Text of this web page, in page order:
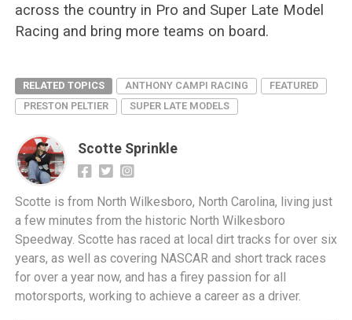
across the country in Pro and Super Late Model
Racing and bring more teams on board.
RELATED TOPICS ANTHONY CAMPI RACING
FEATURED
PRESTON PELTIER
SUPER LATE MODELS
Scotte Sprinkle
Scotte is from North Wilkesboro, North Carolina, living just
a few minutes from the historic North Wilkesboro
Speedway. Scotte has raced at local dirt tracks for over six
years, as well as covering NASCAR and short track races
for over a year now, and has a firey passion for all
motorsports, working to achieve a career as a driver.